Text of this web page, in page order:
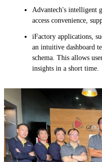
Advantech's intelligent
access convenience,
iFactory applications,
an intuitive dashboard
schema. This allows
insights in a short time.